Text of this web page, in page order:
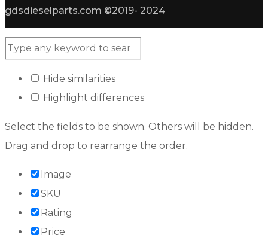
gdsdieselparts.com ©2019- 2024
Hide similarities
Highlight differences
Select the fields to be shown. Others will be hidden.
Drag and drop to rearrange the order.
Image
SKU
Rating
Price